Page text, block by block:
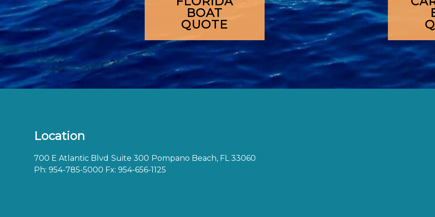
BOAT
QUOTE
Location
700 E Atlantic Blvd Suite 300 Pompano Beach, FL 33060
Ph: 954-785-5000 Fx: 954-656-1125